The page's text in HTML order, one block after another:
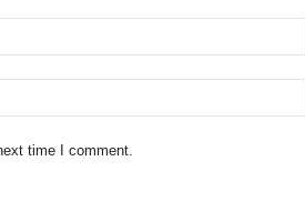
time I comment.